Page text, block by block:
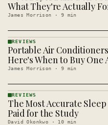
· KINJA
What They're Actually
James Morrison · 9 min
REVIEWS
· KINJA
REVIEWS
Portable Air
Here's When to Buy One
James Morrison · 9 min
REVIEWS
· KINJA
REVIEWS
The Most Accurate
Paid for the Study
David Okonkwo · 10 min